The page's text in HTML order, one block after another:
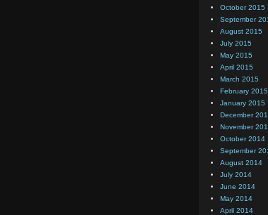
October 2015
September
August 2015
July 2015
May 2015
April 2015
March 2015
February 2015
January 2015
December
November
October 2014
September
August 2014
July 2014
June 2014
May 2014
April 2014